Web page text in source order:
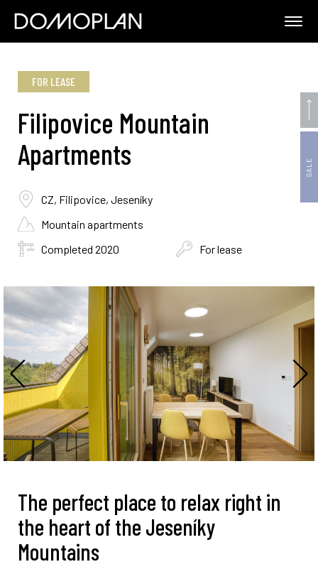
SALE
FOR LEASE
Filipovice Mountain
Apartments
CZ, Filipovice, Jeseníky
Mountain apartments
Completed 2020
For lease
The perfect place to relax right in
the heart of the Jeseníky
Mountains